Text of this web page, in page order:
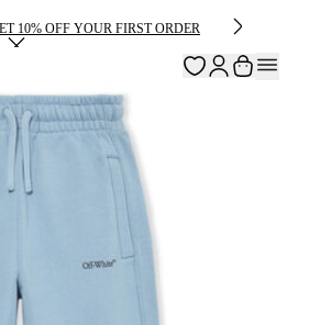
10% OFF YOUR FIRST ORDER